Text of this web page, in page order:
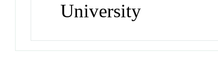
University